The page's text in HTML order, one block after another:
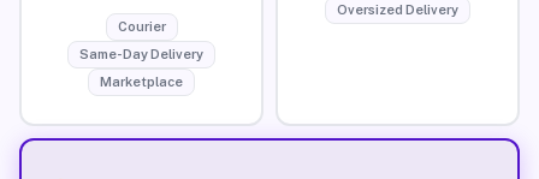
Courier
Same-Day Delivery
Marketplace
Oversized Delivery